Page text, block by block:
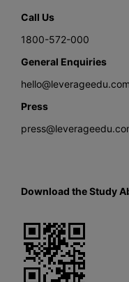
Call Us
1800-572-000
General Enquiries
hello@leverageedu.com
Press
Download the Study